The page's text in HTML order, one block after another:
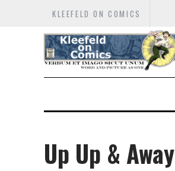
KLEEFELD ON COMICS
Up Up & Away